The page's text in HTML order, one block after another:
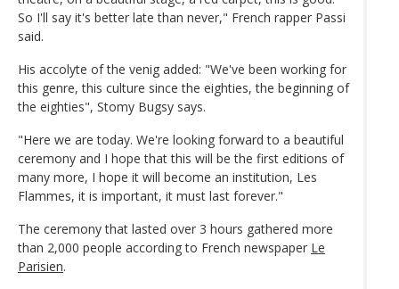
So I'll say it's better late than never," French rapper Passi
said.
His accolyte of the venig added: "We've been working for
this genre, this culture since the eighties, the beginning of
the eighties", Stomy Bugsy says.
"Here we are today. We're looking forward to a beautiful
ceremony and I hope that this will be the first editions of
many more, I hope it will become an institution, Les
Flammes, it is important, it must last forever."
The ceremony that lasted over 3 hours gathered more
than 2,000 people according to French newspaper Le
Parisien.